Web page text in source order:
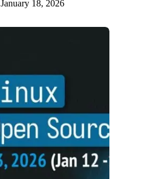
January 18, 2026